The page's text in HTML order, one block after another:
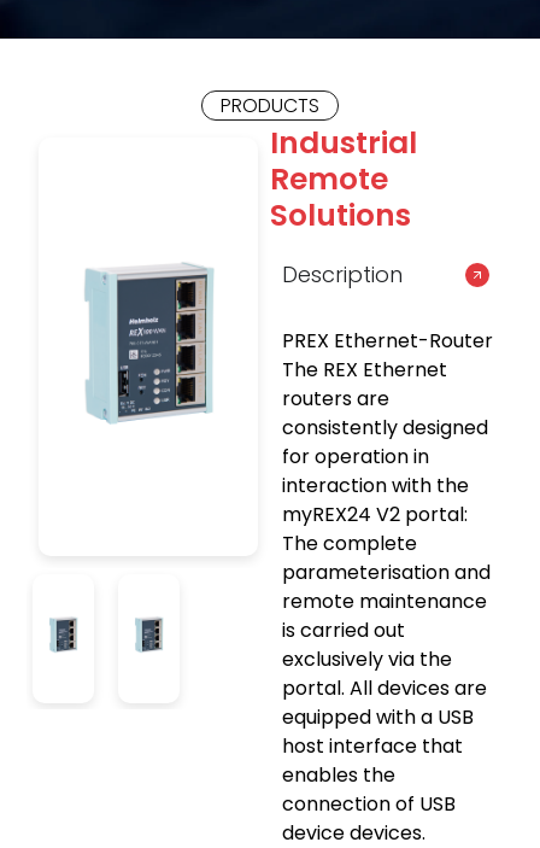
PRODUCTS
Industrial
Remote
Solutions
Description
PREX Ethernet-Router
The REX Ethernet
routers are
consistently designed
for operation in
interaction with the
myREX24 V2 portal:
The complete
parameterisation and
remote maintenance
is carried out
exclusively via the
portal. All devices are
equipped with a USB
host interface that
enables the
connection of USB
device devices.